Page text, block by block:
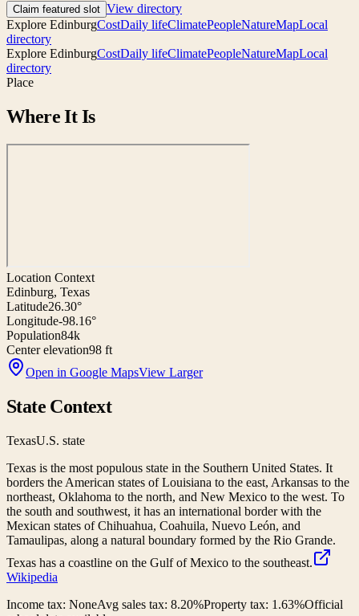
Claim featured slot View directory
Explore EdinburgCostDaily lifeClimatePeopleNatureMapLocal
directory
Explore EdinburgCostDaily lifeClimatePeopleNatureMapLocal
directory
Place
Where It Is
Location Context
Edinburg, Texas
Latitude26.30°
Longitude-98.16°
Population84k
Center elevation98 ft
Open in Google MapsView Larger
State Context
TexasU.S. state
Texas is the most populous state in the Southern United States. It
borders the American states of Louisiana to the east, Arkansas to the
northeast, Oklahoma to the north, and New Mexico to the west. To
the south and southwest, it has an international border with the
Mexican states of Chihuahua, Coahuila, Nuevo León, and
Tamaulipas, along a natural boundary formed by the Rio Grande.
Texas has a coastline on the Gulf of Mexico to the southeast.
Wikipedia
Income tax: NoneAvg sales tax: 8.20%Property tax: 1.63%Official